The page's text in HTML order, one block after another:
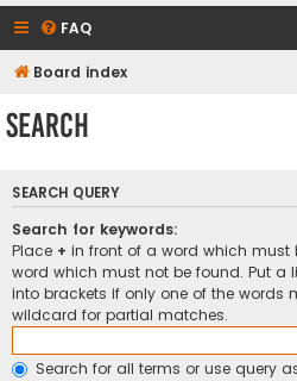
FAQ
Board index
Search
SEARCH QUERY
Search for keywords:
Place + in front of a word which must
word which must not be found. Put a
into brackets if only one of the words
wildcard for partial matches.
Search for all terms or use query